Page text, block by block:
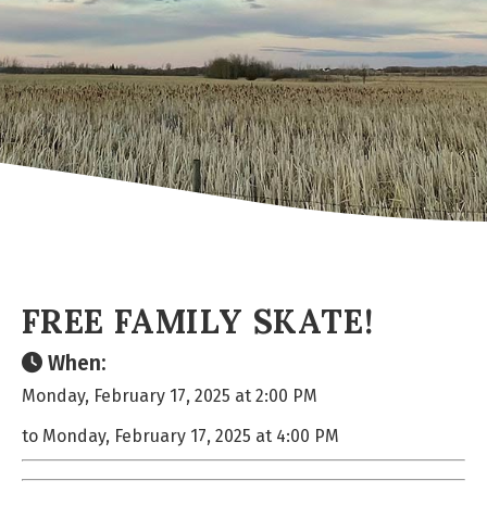
FREE FAMILY SKATE!
When:
Monday, February 17, 2025 at 2:00 PM
to Monday, February 17, 2025 at 4:00 PM